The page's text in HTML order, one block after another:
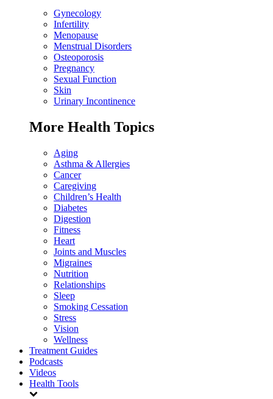
Gynecology
Infertility
Menopause
Menstrual Disorders
Osteoporosis
Pregnancy
Sexual Function
Skin
Urinary Incontinence
More Health Topics
Aging
Asthma & Allergies
Cancer
Caregiving
Children’s Health
Diabetes
Digestion
Fitness
Heart
Joints and Muscles
Migraines
Nutrition
Relationships
Sleep
Smoking Cessation
Stress
Vision
Wellness
Treatment Guides
Podcasts
Videos
Health Tools